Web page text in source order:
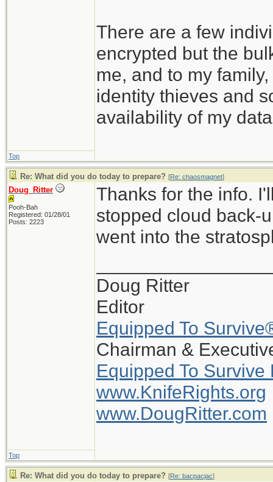
There are a few
encrypted but the
me, and to my
identity thieves and
availability of my
Top
Re: What did you do today to prepare? [Re: chaosmagnet]
Doug_Ritter
Pooh-Bah
Registered: 01/28/01
Posts: 2223
Thanks for the info.
stopped cloud back-
went into the
Doug Ritter
Editor
Equipped To
Chairman &
Equipped To Survive
www.KnifeRights.org
www.DougRitter.com
Top
Re: What did you do today to prepare? [Re: bacpacjac]